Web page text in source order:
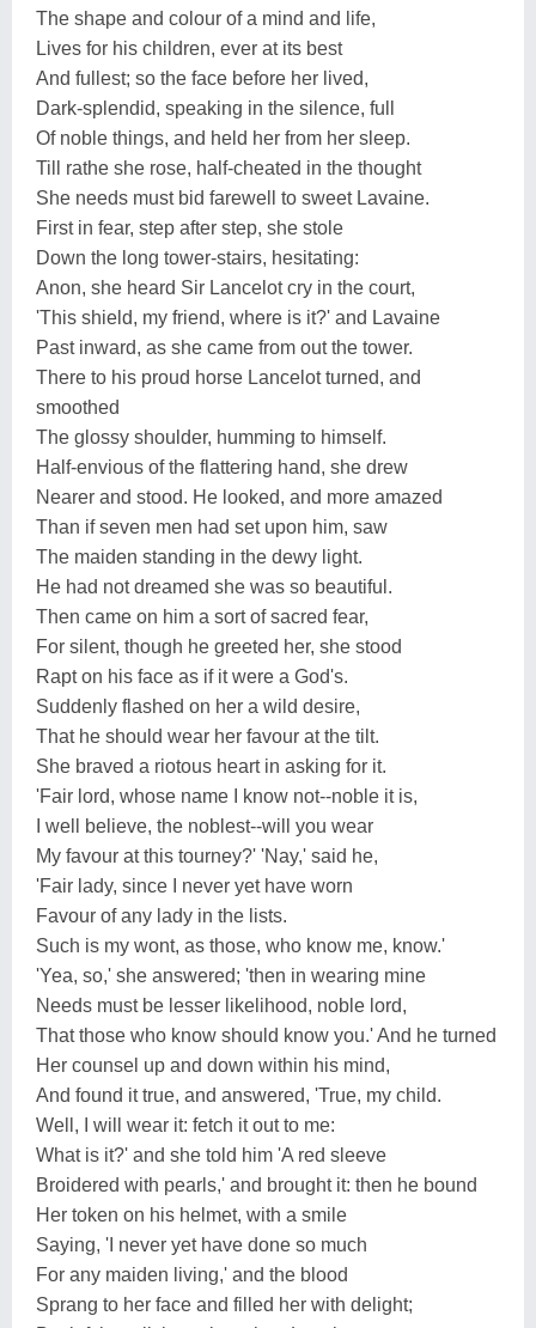
The shape and colour of a mind and life,
Lives for his children, ever at its best
And fullest; so the face before her lived,
Dark-splendid, speaking in the silence, full
Of noble things, and held her from her sleep.
Till rathe she rose, half-cheated in the thought
She needs must bid farewell to sweet Lavaine.
First in fear, step after step, she stole
Down the long tower-stairs, hesitating:
Anon, she heard Sir Lancelot cry in the court,
'This shield, my friend, where is it?' and Lavaine
Past inward, as she came from out the tower.
There to his proud horse Lancelot turned, and
smoothed
The glossy shoulder, humming to himself.
Half-envious of the flattering hand, she drew
Nearer and stood. He looked, and more amazed
Than if seven men had set upon him, saw
The maiden standing in the dewy light.
He had not dreamed she was so beautiful.
Then came on him a sort of sacred fear,
For silent, though he greeted her, she stood
Rapt on his face as if it were a God's.
Suddenly flashed on her a wild desire,
That he should wear her favour at the tilt.
She braved a riotous heart in asking for it.
'Fair lord, whose name I know not--noble it is,
I well believe, the noblest--will you wear
My favour at this tourney?' 'Nay,' said he,
'Fair lady, since I never yet have worn
Favour of any lady in the lists.
Such is my wont, as those, who know me, know.'
'Yea, so,' she answered; 'then in wearing mine
Needs must be lesser likelihood, noble lord,
That those who know should know you.' And he turned
Her counsel up and down within his mind,
And found it true, and answered, 'True, my child.
Well, I will wear it: fetch it out to me:
What is it?' and she told him 'A red sleeve
Broidered with pearls,' and brought it: then he bound
Her token on his helmet, with a smile
Saying, 'I never yet have done so much
For any maiden living,' and the blood
Sprang to her face and filled her with delight;